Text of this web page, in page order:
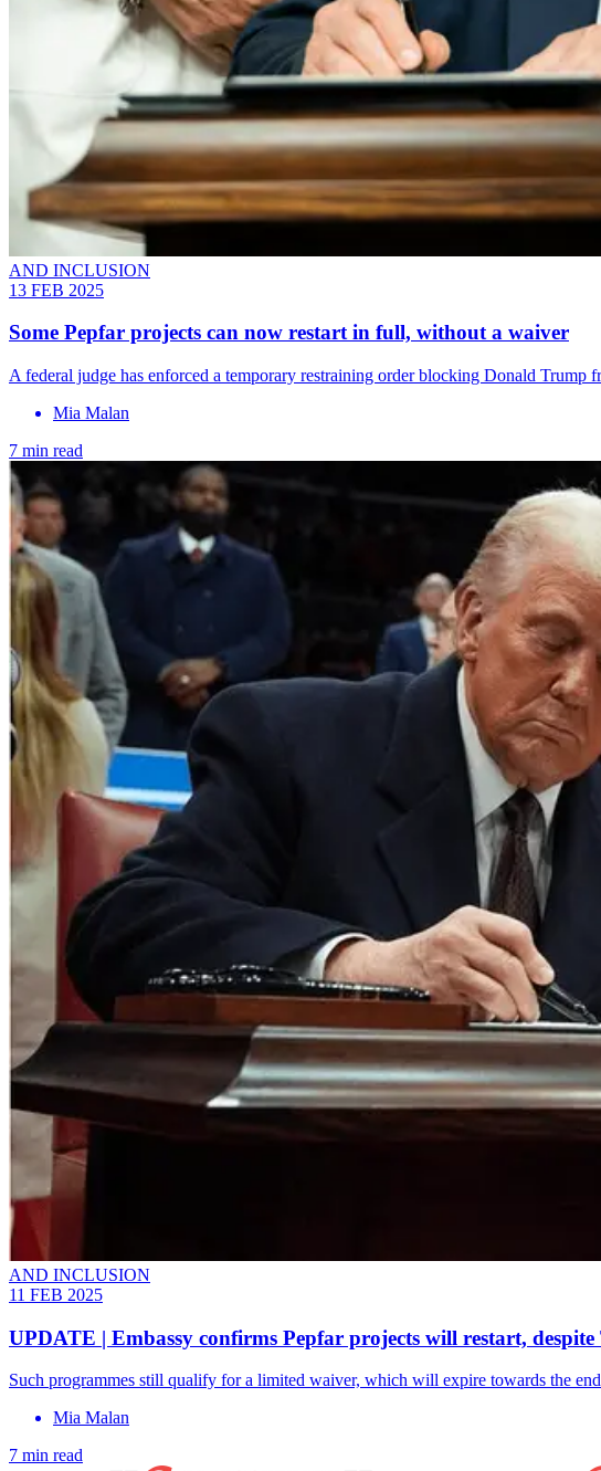
AND INCLUSION
13 FEB 2025
Some Pepfar projects can now restart in full, without a waiver
A federal judge has enforced a temporary restraining order blocking Donald Trump
Mia Malan
7 min read
AND INCLUSION
11 FEB 2025
UPDATE | Embassy confirms Pepfar projects will restart,
Such programmes still qualify for a limited waiver, which will expire towards the
Mia Malan
7 min read